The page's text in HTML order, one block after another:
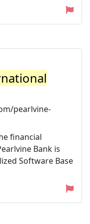
pearlvine-
financial
Bank is
Software Base